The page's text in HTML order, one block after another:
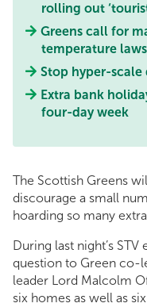
rolling out
Greens call for
temperature laws
Stop hyper-scale
Extra bank
four-day week
The Scottish Greens
discourage a small
hoarding so many
During last night’s
question to Green co-
leader Lord Malcolm
six homes as well as